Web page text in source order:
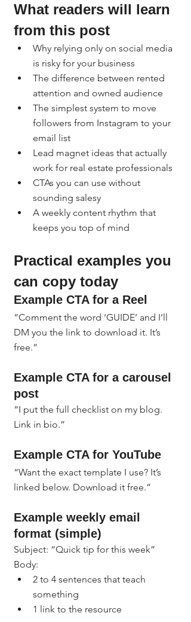
What readers will learn
from this post
Why relying only on social media
is risky for your business
The difference between rented
attention and owned audience
The simplest system to move
followers from Instagram to your
email list
Lead magnet ideas that actually
work for real estate professionals
CTAs you can use without
sounding salesy
A weekly content rhythm that
keeps you top of mind
Practical examples you
can copy today
Example CTA for a Reel
“Comment the word ‘GUIDE’ and I’ll
DM you the link to download it. It’s
free.”
Example CTA for a carousel
post
“I put the full checklist on my blog.
Link in bio.”
Example CTA for YouTube
“Want the exact template I use? It’s
linked below. Download it free.”
Example weekly email
format (simple)
Subject: “Quick tip for this week”
Body:
2 to 4 sentences that teach
something
1 link to the resource